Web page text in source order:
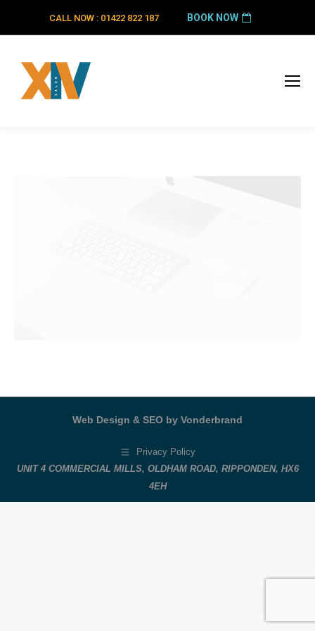
CALL NOW : 01422 822 187 BOOK NOW
Web Design & SEO by Vonderbrand
Privacy Policy
UNIT 4 COMMERCIAL MILLS, OLDHAM ROAD, RIPPONDEN, HX6
4EH